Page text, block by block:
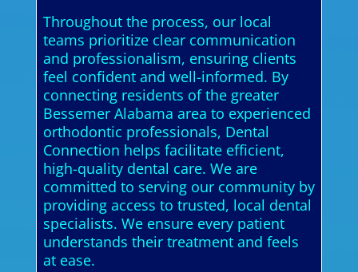
Throughout the process, our local
teams prioritize clear communication
and professionalism, ensuring clients
feel confident and well-informed. By
connecting residents of the greater
Bessemer Alabama area to experienced
orthodontic professionals, Dental
Connection helps facilitate efficient,
high-quality dental care. We are
committed to serving our community by
providing access to trusted, local dental
specialists. We ensure every patient
understands their treatment and feels
at ease.